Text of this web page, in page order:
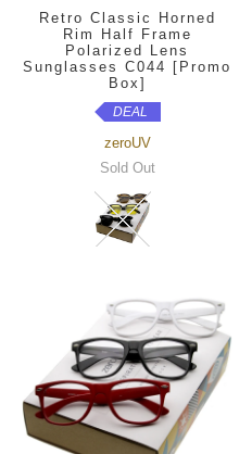
Retro Classic Horned
Rim Half Frame
Polarized Lens
Sunglasses C044 [Promo
Box]
DEAL
zeroUV
Sold Out